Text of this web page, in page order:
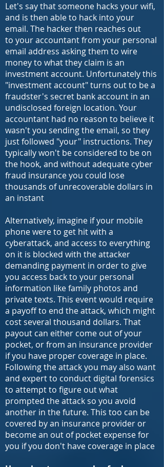
Let's say that someone hacks your wifi,
and is then able to hack into your
email. The hacker then reaches out
to your accountant from your personal
email address asking them to wire
money to what they claim is an
investment account. Unfortunately this
"investment account" turns out to be a
fraudster's secret bank account in an
undisclosed foreign location. Your
accountant had no reason to believe it
wasn't you sending the email, so they
just followed "your" instructions. They
typically won't be considered to be on
the hook, and without adequate cyber
fraud insurance you could lose
thousands of unrecoverable dollars in
an instant
Alternatively, imagine if your mobile
phone were to get hit with a
cyberattack, and access to everything
on it is blocked with the attacker
demanding payment in order to give
you access back to your personal
information like family photos and
private texts. This event would require
a payoff to end the attack, which might
cost several thousand dollars. That
payout can either come out of your
pocket, or from an insurance provider
if you have proper coverage in place.
Following the attack you may also want
and expert to conduct digital forensics
to attempt to figure out what
prompted the attack so you avoid
another in the future. This too can be
covered by an insurance provider or
become an out of pocket expense for
you if you don't have coverage in place